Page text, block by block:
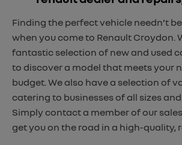
Finding the perfect vehicle needn’t
when you come to Renault Croydon.
fantastic selection of new and used
to discover a model that meets your
budget. We also have a selection of
catering to businesses of all sizes
Simply contact a member of our
get you on the road in a high-quality,